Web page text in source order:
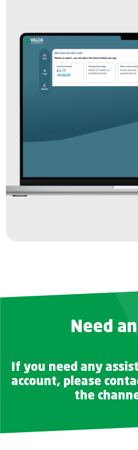
Need
If you need any
account, please
the